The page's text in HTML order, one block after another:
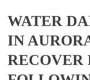
WATER
IN
RECOVER